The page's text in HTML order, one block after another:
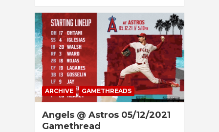
ARCHIVE GAMETHREADS
Angels @ Astros 05/12/2021
Gamethread